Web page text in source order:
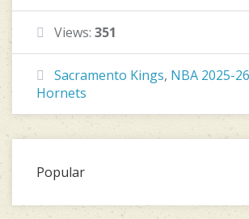
Views: 351
Sacramento Kings, NBA 2025-26
Hornets
Popular